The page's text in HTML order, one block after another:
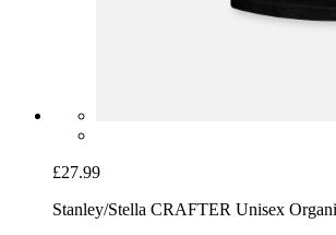
£27.99
Stanley/Stella CRAFTER Unisex